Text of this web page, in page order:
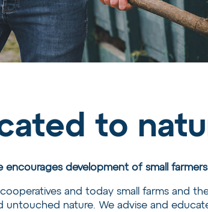
to
encourages development of small farmers
and today small farms and
untouched nature. We advise and